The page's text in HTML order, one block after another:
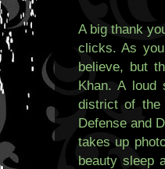
A big thank
clicks. As
believe, but
Khan. A loud
district of the
Defense and
takes up
beauty sleep